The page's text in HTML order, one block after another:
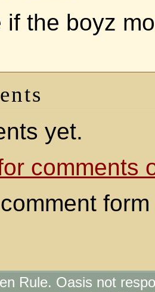
if the boyz
yet.
comments
Rule. Oasis not